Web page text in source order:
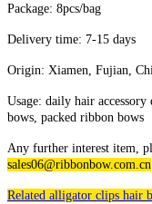
Package: 8pcs/bag
Delivery time: 7-15 days
Origin: Xiamen, Fujian,
Usage: daily hair
bows, packed ribbon bows
Any further interest item,
sales06@ribbonbow.com.cn
Related alligator clips hair